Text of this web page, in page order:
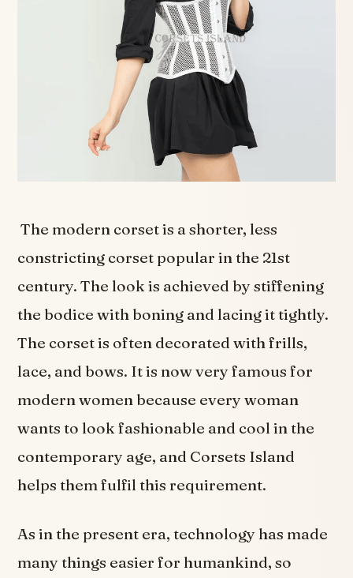
The modern corset is a shorter, less
constricting corset popular in the 21st
century. The look is achieved by stiffening
the bodice with boning and lacing it tightly.
The corset is often decorated with frills,
lace, and bows. It is now very famous for
modern women because every woman
wants to look fashionable and cool in the
contemporary age, and Corsets Island
helps them fulfil this requirement.
As in the present era, technology has made
many things easier for humankind, so